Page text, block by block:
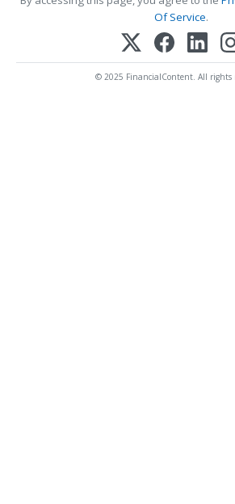
Of Service.
© 2025 FinancialContent. All rights